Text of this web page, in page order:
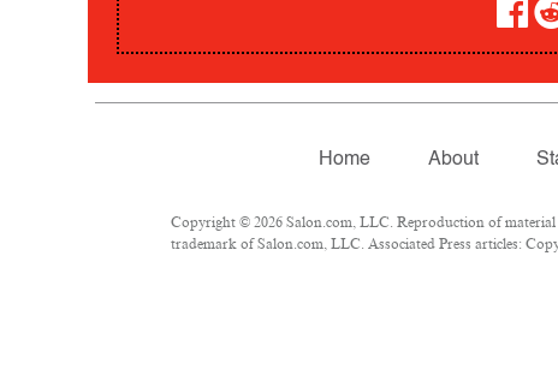
Home About
Copyright © 2026 Salon.com, LLC. Reproduction of
trademark of Salon.com, LLC. Associated Press articles: